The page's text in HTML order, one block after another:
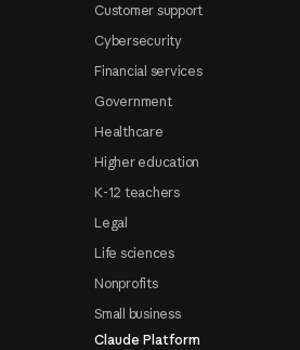
Customer support
Cybersecurity
Financial services
Government
Healthcare
Higher education
K-12 teachers
Legal
Life sciences
Nonprofits
Small business
Claude Platform